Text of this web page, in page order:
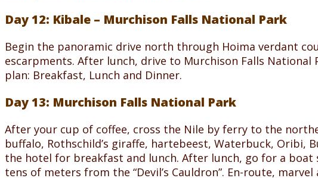
Day 12: Kibale – Murchison Falls National Park
Begin the panoramic drive north through Hoima verdant
escarpments. After lunch, drive to Murchison Falls
plan: Breakfast, Lunch and Dinner.
Day 13: Murchison Falls National Park
After your cup of coffee, cross the Nile by ferry to the
buffalo, Rothschild’s giraffe, hartebeest, Waterbuck, Oribi,
the hotel for breakfast and lunch. After lunch, go for a
tens of meters from the “Devil’s Cauldron”. En-route,